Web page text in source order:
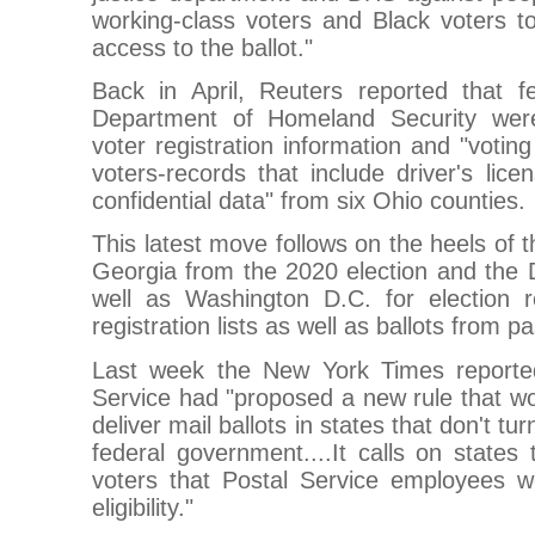
working-class voters and Black voters
access to the ballot."
Back in April, Reuters reported that
Department of Homeland Security
voter registration information and
voters-records that include driver's
confidential data" from six Ohio counties.
This latest move follows on the heels of
Georgia from the 2020 election and the
well as Washington D.C. for election
registration lists as well as ballots from
Last week the New York Times
Service had "proposed a new rule that
deliver mail ballots in states that don't
federal government....It calls on
voters that Postal Service employees
eligibility."